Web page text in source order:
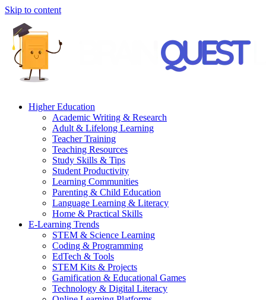
Skip to content
Higher Education
Academic Writing & Research
Adult & Lifelong Learning
Teacher Training
Teaching Resources
Study Skills & Tips
Student Productivity
Learning Communities
Parenting & Child Education
Language Learning & Literacy
Home & Practical Skills
E-Learning Trends
STEM & Science Learning
Coding & Programming
EdTech & Tools
STEM Kits & Projects
Gamification & Educational Games
Technology & Digital Literacy